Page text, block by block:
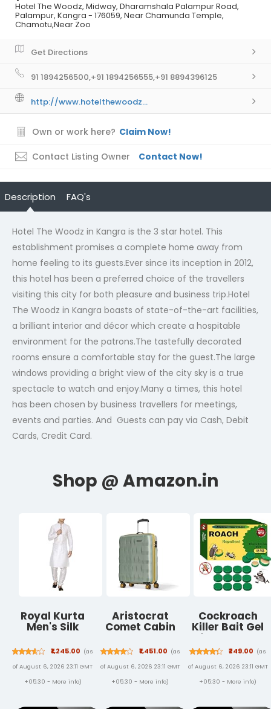
Hotel The Woodz, Midway, Dharamshala Palampur Road,
Palampur, Kangra - 176059, Near Chamunda Temple,
Chamotu,Near Zoo
Get Directions
91 1894256500,+91 1894256555,+91 8894396125
http://www.hotelthewoodz...
Own or work here? Claim Now!
Contact Listing Owner Contact Now!
Description FAQ's
Hotel The Woodz in Kangra is the 3 star hotel. This
establishment promises a complete home away from
home feeling to its guests.Ever since its inception in 2012,
this hotel has been a preferred choice of the travellers
visiting this city for both pleasure and business trip.Hotel
The Woodz in Kangra boasts of state-of-the-art facilities,
a brilliant interior and décor which create a hospitable
environment for the patrons.The tastefully decorated
rooms ensure a comfortable stay for the guest.The large
windows providing a bright view of the city sky is a true
spectacle to watch and enjoy.Many a times, this hotel
has been chosen by business travellers for meetings,
events and parties. And Guests can pay via Cash, Debit
Cards, Credit Card.
Royal Kurta
Men's Silk
Pyjama Set
₹1,245.00 (as
of August 6, 2026 23:11 GMT
+05:30 - More info)
Aristocrat
Comet Cabin
Hard Case 8-
Wheel Trolley
Bag, Green |
Durable Case,
₹1,451.00 (as
of August 6, 2026 23:11 GMT
+05:30 - More info)
Cockroach
Killer Bait Gel
for Home –
Natural Plant-
Based Roach
Control with
Bait Stations –
₹249.00 (as
of August 6, 2026 23:11 GMT
+05:30 - More info)